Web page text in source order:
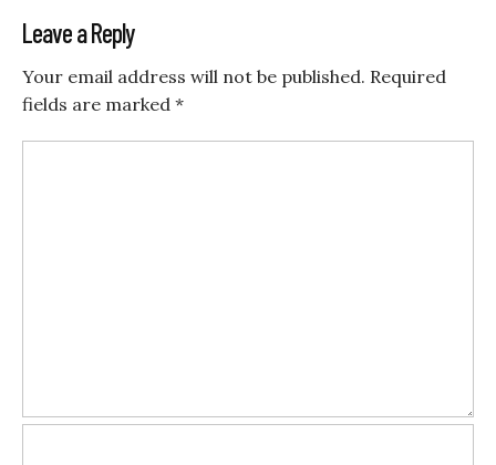
Leave a Reply
Your email address will not be published. Required
fields are marked *